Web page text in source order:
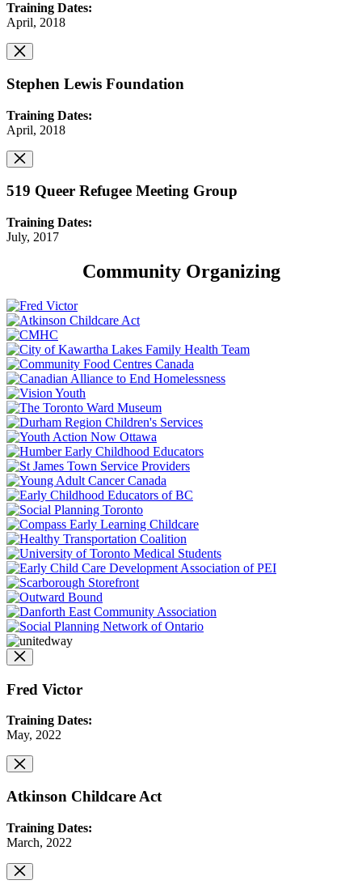
Training Dates:
April, 2018
Stephen Lewis Foundation
Training Dates:
April, 2018
519 Queer Refugee Meeting Group
Training Dates:
July, 2017
Community Organizing
Fred Victor
Training Dates:
May, 2022
Atkinson Childcare Act
Training Dates:
March, 2022